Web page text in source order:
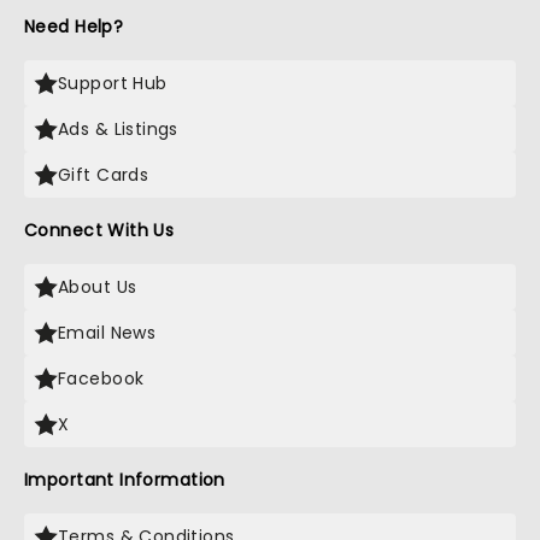
Need Help?
Support Hub
Ads & Listings
Gift Cards
Connect With Us
About Us
Email News
Facebook
X
Important Information